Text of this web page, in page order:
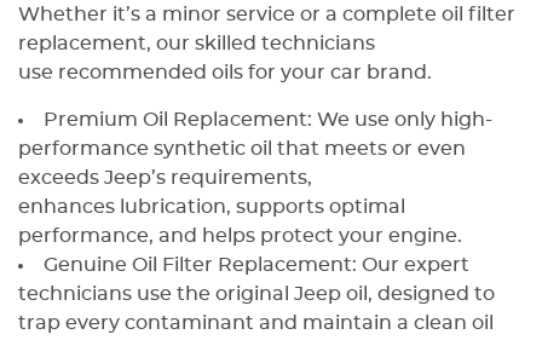
Whether it’s a minor service or a complete oil filter
replacement, our skilled technicians
use recommended oils for your car brand.
Premium Oil Replacement: We use only high-
performance synthetic oil that meets or even
exceeds Jeep’s requirements,
enhances lubrication, supports optimal
performance, and helps protect your engine.
Genuine Oil Filter Replacement: Our expert
technicians use the original Jeep oil, designed to
trap every contaminant and maintain a clean oil